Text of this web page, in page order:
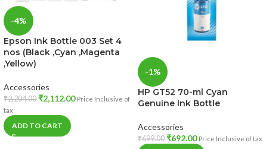
-4%
Epson Ink Bottle 003 Set 4
nos (Black ,Cyan ,Magenta
,Yellow)
Accessories
₹2,204.00 ₹2,112.00 Price Inclusive of
tax
ADD TO CART
-1%
HP GT52 70-ml Cyan
Genuine Ink Bottle
Accessories
₹699.00 ₹692.00 Price Inclusive of tax